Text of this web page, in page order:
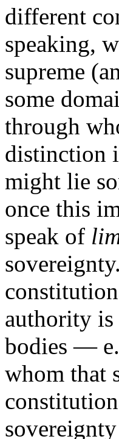
different
speaking,
supreme
some
through
distinction
might lie
once this
speak of
authority
bodies —
whom that